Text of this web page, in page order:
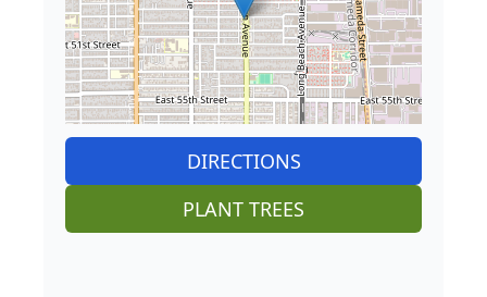
DIRECTIONS
PLANT TREES